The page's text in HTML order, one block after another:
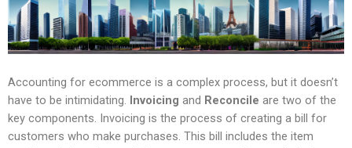
Accounting for ecommerce is a complex process, but it doesn’t
have to be intimidating. Invoicing and Reconcile are two of the
key components. Invoicing is the process of creating a bill for
customers who make purchases. This bill includes the item